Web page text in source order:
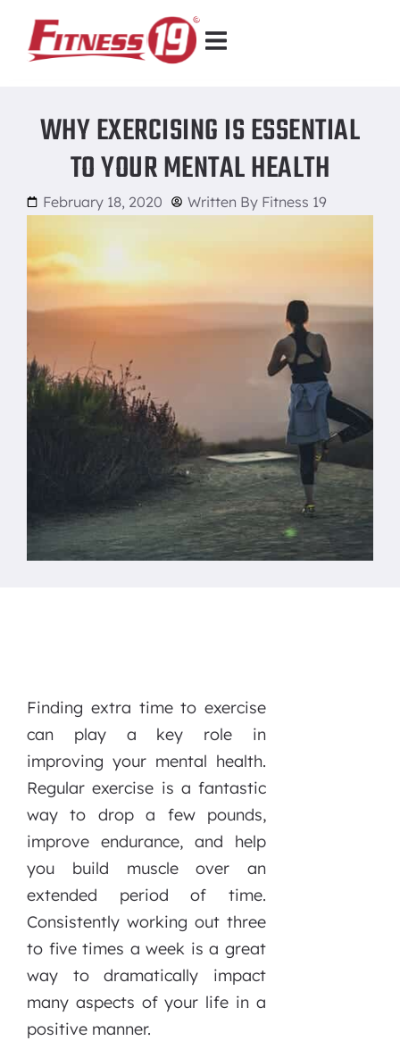
WHY EXERCISING IS ESSENTIAL
TO YOUR MENTAL HEALTH
February 18, 2020 Written By Fitness 19
Finding extra time to exercise
can play a key role in
improving your mental health.
Regular exercise is a fantastic
way to drop a few pounds,
improve endurance, and help
you build muscle over an
extended period of time.
Consistently working out three
to five times a week is a great
way to dramatically impact
many aspects of your life in a
positive manner.